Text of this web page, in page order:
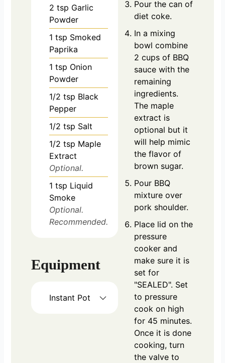
2 tsp Garlic
Powder
1 tsp Smoked
Paprika
1 tsp Onion
Powder
1/2 tsp Black
Pepper
1/2 tsp Salt
1/2 tsp Maple
Extract
Optional.
1 tsp Liquid
Smoke
Optional.
Recommended.
Equipment
Instant Pot
Pour the can of
diet coke.
In a mixing
bowl combine
2 cups of BBQ
sauce with the
remaining
ingredients.
The maple
extract is
optional but it
will help mimic
the flavor of
brown sugar.
Pour BBQ
mixture over
pork shoulder.
Place lid on the
pressure
cooker and
make sure it is
set for
"SEALED". Set
to pressure
cook on high
for 45 minutes.
Once it is done
cooking, turn
the valve to